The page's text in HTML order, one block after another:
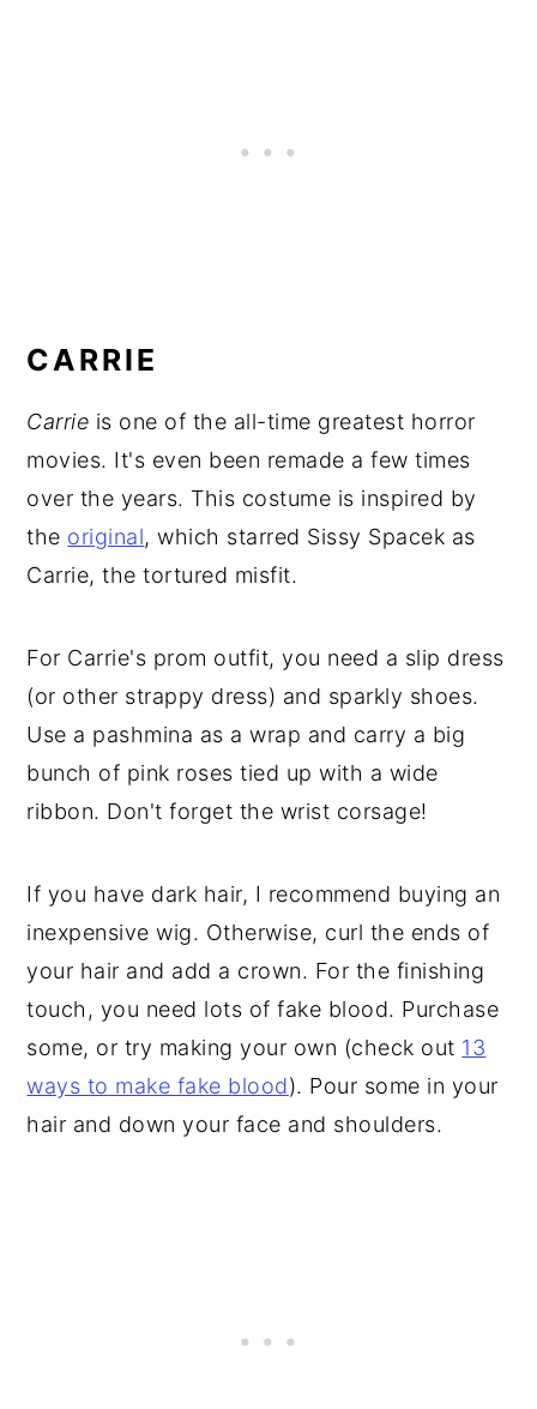
CARRIE
Carrie is one of the all-time greatest horror
movies. It's even been remade a few times
over the years. This costume is inspired by
the original, which starred Sissy Spacek as
Carrie, the tortured misfit.
For Carrie's prom outfit, you need a slip dress
(or other strappy dress) and sparkly shoes.
Use a pashmina as a wrap and carry a big
bunch of pink roses tied up with a wide
ribbon. Don't forget the wrist corsage!
If you have dark hair, I recommend buying an
inexpensive wig. Otherwise, curl the ends of
your hair and add a crown. For the finishing
touch, you need lots of fake blood. Purchase
some, or try making your own (check out 13
ways to make fake blood). Pour some in your
hair and down your face and shoulders.